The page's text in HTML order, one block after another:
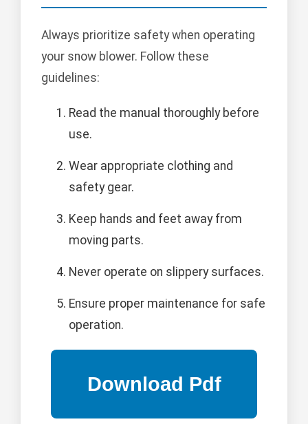
Always prioritize safety when operating
your snow blower. Follow these
guidelines:
Read the manual thoroughly before
use.
Wear appropriate clothing and
safety gear.
Keep hands and feet away from
moving parts.
Never operate on slippery surfaces.
Ensure proper maintenance for safe
operation.